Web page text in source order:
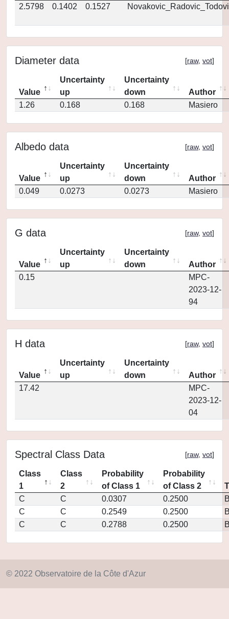
2.5798
0.1402 0.1527
Diameter data [raw, vot]
Value
Uncertainty
up
Uncertainty
down
Author
1.26
0.168 0.168 Masiero
Albedo data [raw, vot]
Value
Uncertainty
up
Uncertainty
down
Author
0.049
0.0273 0.0273 Masiero
G data [raw, vot]
Value
Uncertainty
up
Uncertainty
down
Author
0.15
MPC-
2023-12-
94
H data [raw, vot]
Value
Uncertainty
up
Uncertainty
down
Author
17.42
MPC-
2023-12-
04
Spectral Class Data [raw, vot]
Class
1
Class
2
Probability
of Class 1
Probability
of Class 2
C
C 0.0307 0.2500
C
C 0.2549 0.2500
C
C 0.2788 0.2500
© 2022 Observatoire de la Côte d'Azur